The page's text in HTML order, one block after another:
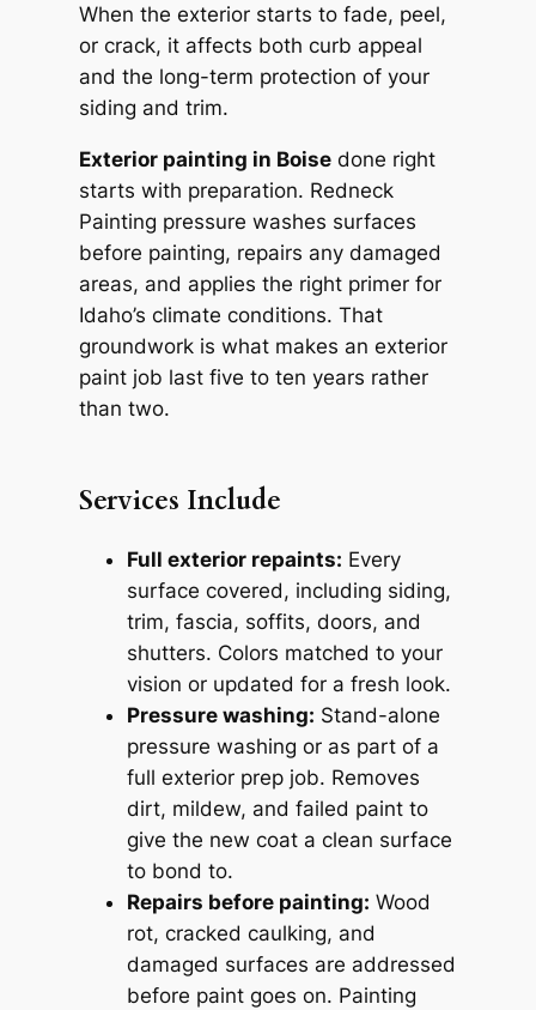
When the exterior starts to fade, peel,
or crack, it affects both curb appeal
and the long-term protection of your
siding and trim.
Exterior painting in Boise done right
starts with preparation. Redneck
Painting pressure washes surfaces
before painting, repairs any damaged
areas, and applies the right primer for
Idaho’s climate conditions. That
groundwork is what makes an exterior
paint job last five to ten years rather
than two.
Services Include
Full exterior repaints: Every
surface covered, including siding,
trim, fascia, soffits, doors, and
shutters. Colors matched to your
vision or updated for a fresh look.
Pressure washing: Stand-alone
pressure washing or as part of a
full exterior prep job. Removes
dirt, mildew, and failed paint to
give the new coat a clean surface
to bond to.
Repairs before painting: Wood
rot, cracked caulking, and
damaged surfaces are addressed
before paint goes on. Painting